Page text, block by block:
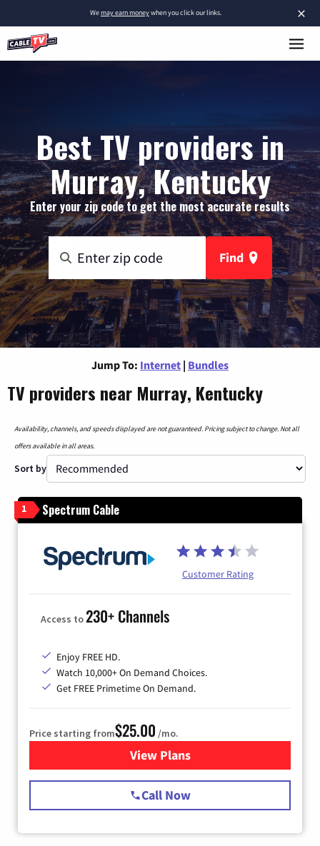
×
Wemay earn moneywhen you click our links.
Best TV providers in
Murray, Kentucky
Enter your zip code to get the most accurate results
Find
Jump To: Internet | Bundles
TV providers near Murray, Kentucky
Availability, channels, and speeds displayed are not guaranteed. Pricing subject to change. Not all
offers available in all areas.
Sort by
1 Spectrum Cable
Customer Rating
Access to230+ Channels
Enjoy FREE HD.
Watch 10,000+ On Demand Choices.
Get FREE Primetime On Demand.
Price starting from$25.00 /mo.
View Plansfor Spectrum Cable
Call Now